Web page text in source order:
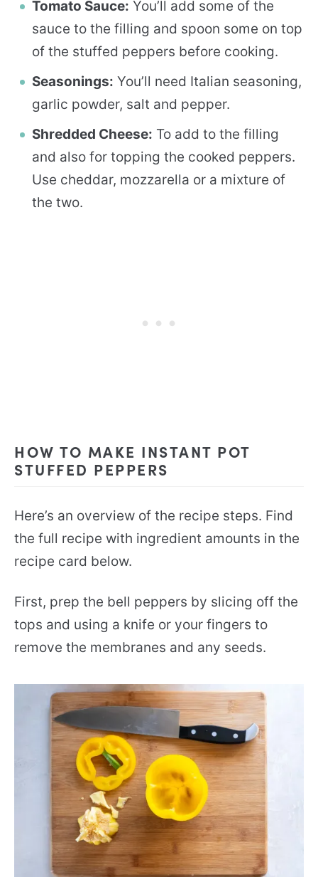
Tomato Sauce: You’ll add some of the
sauce to the filling and spoon some on top
of the stuffed peppers before cooking.
Seasonings: You’ll need Italian seasoning,
garlic powder, salt and pepper.
Shredded Cheese: To add to the filling
and also for topping the cooked peppers.
Use cheddar, mozzarella or a mixture of
the two.
HOW TO MAKE INSTANT POT
STUFFED PEPPERS
Here’s an overview of the recipe steps. Find
the full recipe with ingredient amounts in the
recipe card below.
First, prep the bell peppers by slicing off the
tops and using a knife or your fingers to
remove the membranes and any seeds.